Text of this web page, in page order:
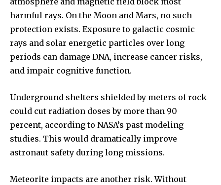
SUBSCRIBERS and be part of the
conversation.
To subscribe, simply enter your email address on our website
or click the subscribe button below. Don't worry, we respect
your privacy and won't spam your inbox. Your information is
harmful rays. On the Moon and Mars, no such
protection exists. Exposure to galactic cosmic
rays and solar energetic particles over long
periods can damage DNA, increase cancer risks,
and impair cognitive function.
Underground shelters shielded by meters of rock
could cut radiation doses by more than 90
percent, according to NASA’s past modeling
studies. This would dramatically improve
astronaut safety during long missions.
Meteorite impacts are another risk. Without